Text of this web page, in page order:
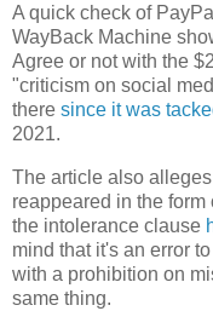
A quick check of
WayBack Machine
Agree or not with the
"criticism on social
there since it was
2021.
The article also
reappeared in the
the intolerance clause
mind that it's an error
with a prohibition on
same thing.